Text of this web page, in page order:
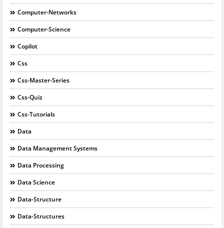
Computer-Networks
Computer-Science
Copilot
Css
Css-Master-Series
Css-Quiz
Css-Tutorials
Data
Data Management Systems
Data Processing
Data Science
Data-Structure
Data-Structures